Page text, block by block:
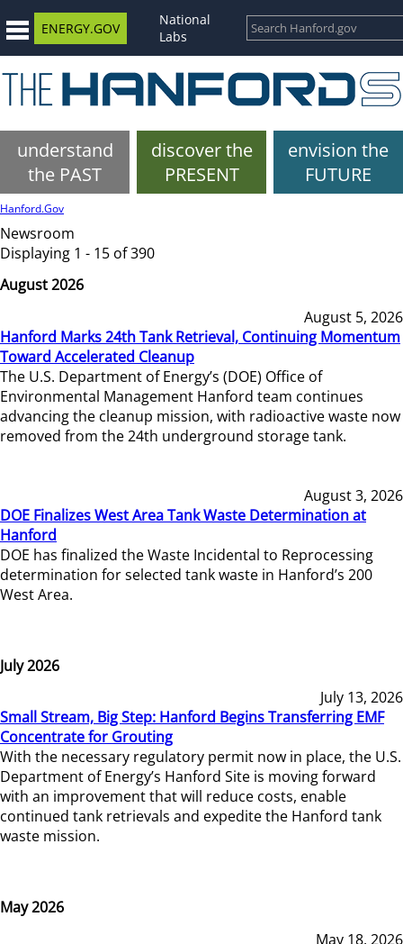
ENERGY.GOV
National
Labs
understand
the PAST
discover the
PRESENT
envision the
FUTURE
Hanford.Gov
Newsroom
Displaying 1 - 15 of 390
August 2026
August 5, 2026
Hanford Marks 24th Tank Retrieval, Continuing Momentum
Toward Accelerated Cleanup
The U.S. Department of Energy’s (DOE) Office of
Environmental Management Hanford team continues
advancing the cleanup mission, with radioactive waste now
removed from the 24th underground storage tank.
August 3, 2026
DOE Finalizes West Area Tank Waste Determination at
Hanford
DOE has finalized the Waste Incidental to Reprocessing
determination for selected tank waste in Hanford’s 200
West Area.
July 2026
July 13, 2026
Small Stream, Big Step: Hanford Begins Transferring EMF
Concentrate for Grouting
With the necessary regulatory permit now in place, the U.S.
Department of Energy’s Hanford Site is moving forward
with an improvement that will reduce costs, enable
continued tank retrievals and expedite the Hanford tank
waste mission.
May 2026
May 18, 2026